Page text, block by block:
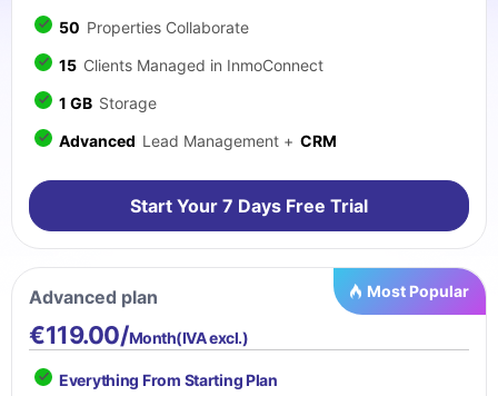
50 Properties Collaborate
15 Clients Managed in InmoConnect
1 GB Storage
Advanced Lead Management + CRM
Start Your 7 Days Free Trial
Most Popular
Advanced plan
€119.00/Month(IVA excl.)
Everything From Starting Plan